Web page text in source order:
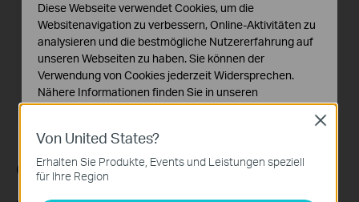
Configuration forArming Schedule
Von United States?
Erhalten Sie Produkte, Events und Leistungen speziell
für Ihre Region
Close
Diese Webseite verwendet Cookies, um die
Websitenavigation zu verbessern, Online-Aktivitäten zu
analysieren und die bestmögliche Nutzererfahrung auf
unseren Webseiten zu haben. Sie können der
Verwendung von Cookies jederzeit Widersprechen.
Nähere Informationen finden Sie in unseren
Datenschutzhinweisen.
Notwendige Cookies
erforderlich und können in Ihren Systemen nicht